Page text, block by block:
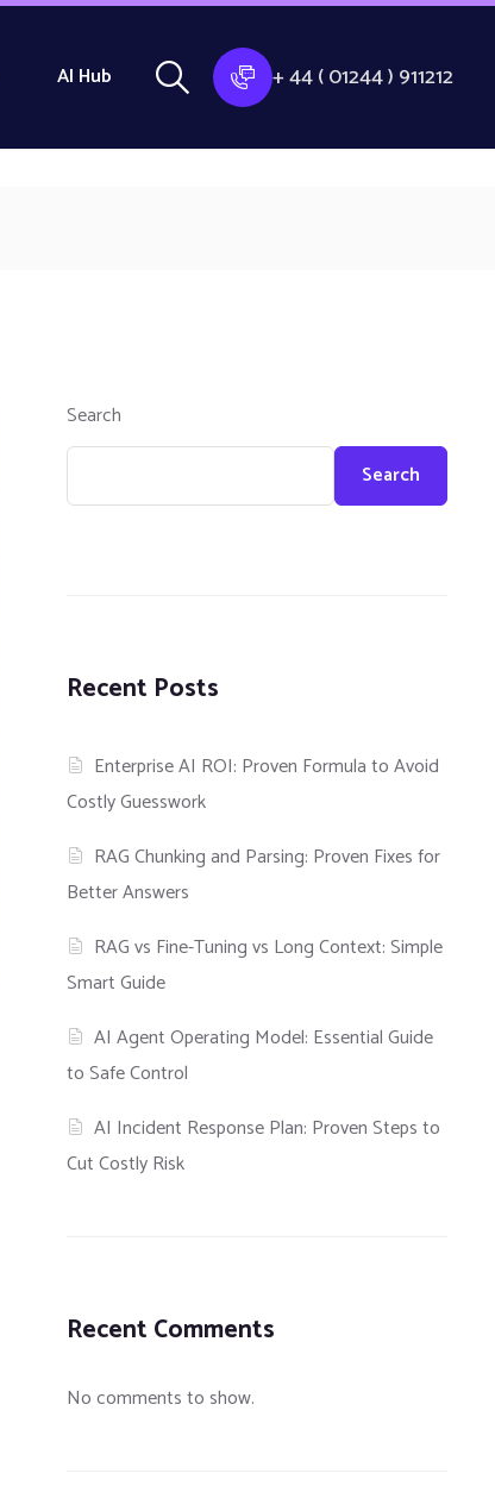
AI Hub + 44 ( 01244 ) 911212
Search
Search
Recent Posts
Enterprise AI ROI: Proven Formula to Avoid
Costly Guesswork
RAG Chunking and Parsing: Proven Fixes for
Better Answers
RAG vs Fine-Tuning vs Long Context: Simple
Smart Guide
AI Agent Operating Model: Essential Guide
to Safe Control
AI Incident Response Plan: Proven Steps to
Cut Costly Risk
Recent Comments
No comments to show.